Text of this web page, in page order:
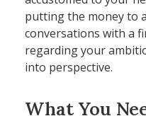
putting the money to
conversations with a
regarding your
into perspective.
What You